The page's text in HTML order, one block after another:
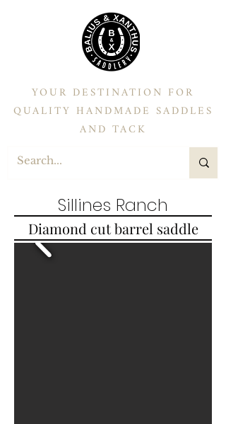
YOUR DESTINATION FOR
QUALITY HANDMADE SADDLES
AND TACK
Sillines Ranch
Diamond cut barrel saddle